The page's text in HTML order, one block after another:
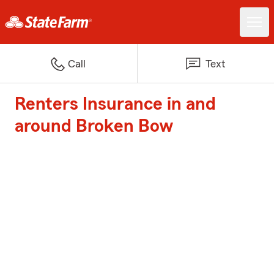
Call Text
Renters Insurance in and
around Broken Bow